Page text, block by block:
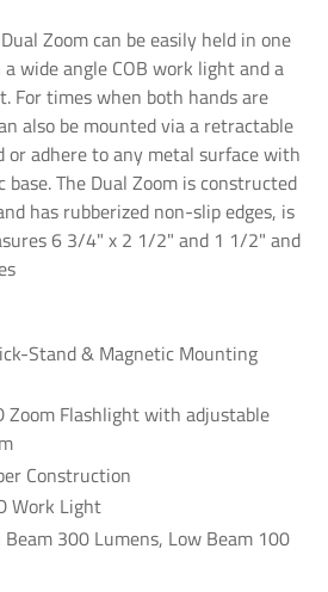
Zoom can be easily held in one
wide angle COB work light and a
For times when both hands are
also be mounted via a retractable
or adhere to any metal surface with
The Dual Zoom is constructed
has rubberized non-slip edges, is
6 3/4" x 2 1/2" and 1 1/2" and
Stand & Magnetic Mounting
Zoom Flashlight with adjustable
Construction
Work Light
300 Lumens, Low Beam 100